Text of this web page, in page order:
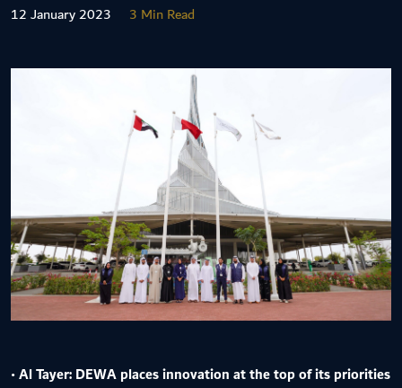
12 January 2023 3 Min Read
•Al Tayer: DEWA places innovation at the top of its priorities